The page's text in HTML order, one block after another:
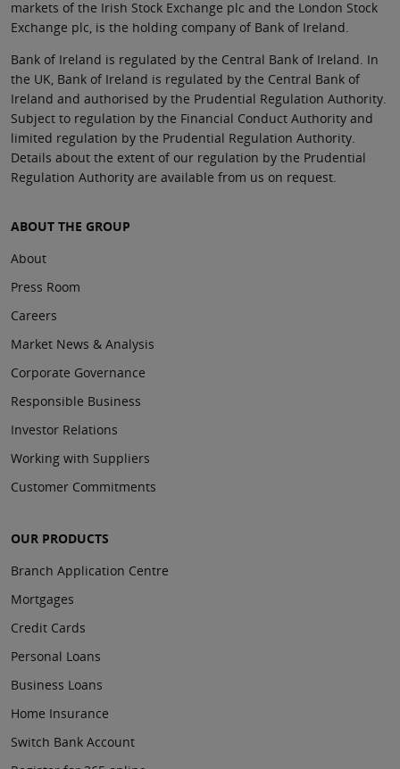
markets of the Irish Stock Exchange plc and the London Stock
Exchange plc, is the holding company of Bank of Ireland.
Bank of Ireland is regulated by the Central Bank of Ireland. In
the UK, Bank of Ireland is regulated by the Central Bank of
Ireland and authorised by the Prudential Regulation Authority.
Subject to regulation by the Financial Conduct Authority and
limited regulation by the Prudential Regulation Authority.
Details about the extent of our regulation by the Prudential
Regulation Authority are available from us on request.
ABOUT THE GROUP
About
Press Room
Careers
Market News & Analysis
Corporate Governance
Responsible Business
Investor Relations
Working with Suppliers
Customer Commitments
OUR PRODUCTS
Branch Application Centre
Mortgages
Credit Cards
Personal Loans
Business Loans
Home Insurance
Switch Bank Account